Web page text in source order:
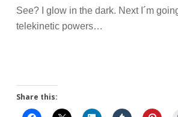
See? I glow in the dark. Next I´m
telekinetic powers…
Share this: